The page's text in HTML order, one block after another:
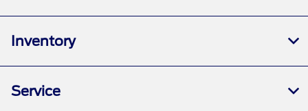
Inventory
Service